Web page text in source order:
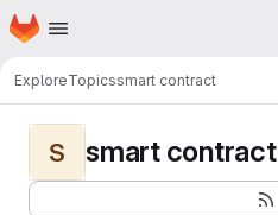
Skip to main content
Homepage
ExploreTopicssmart contract
S smart contract